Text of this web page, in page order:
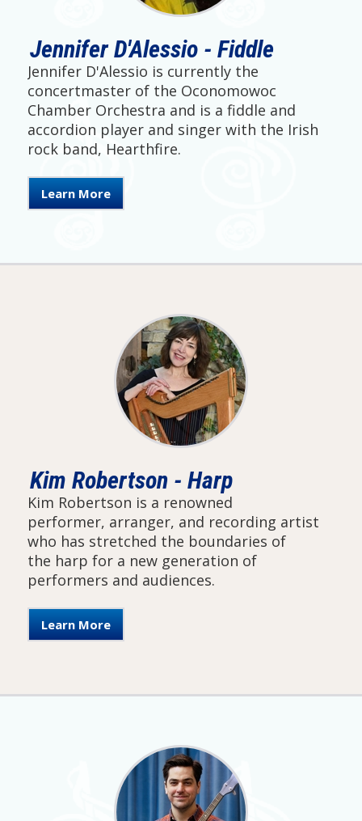
Jennifer D'Alessio - Fiddle
Jennifer D'Alessio is currently the
concertmaster of the Oconomowoc
Chamber Orchestra and is a fiddle and
accordion player and singer with the Irish
rock band, Hearthfire.
Learn More
Kim Robertson - Harp
Kim Robertson is a renowned
performer, arranger, and recording artist
who has stretched the boundaries of
the harp for a new generation of
performers and audiences.
Learn More